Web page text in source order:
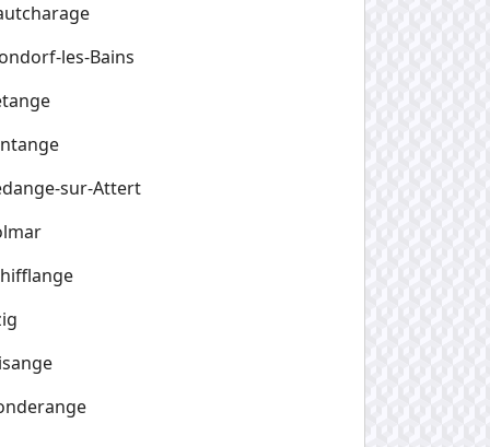
les-Bains
sur-Attert